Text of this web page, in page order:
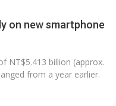
on new smartphone
NT$5.413 billion (approx.
from a year earlier.